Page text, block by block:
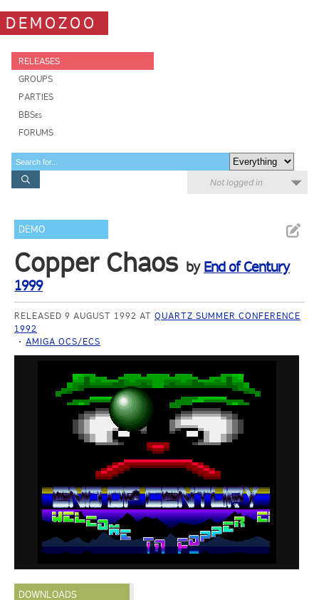
DEMOZOO
RELEASES
GROUPS
PARTIES
BBSes
FORUMS
Not logged in
DEMO
Copper Chaos by End of Century
1999
RELEASED 9 AUGUST 1992 ATQUARTZ SUMMER CONFERENCE
1992
AMIGA OCS/ECS
DOWNLOADS